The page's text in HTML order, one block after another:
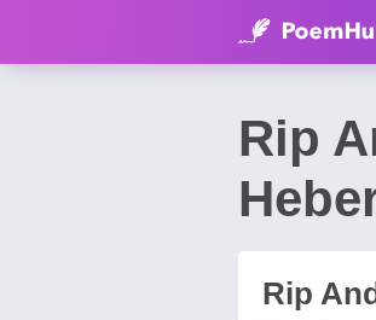
Rip
Rip